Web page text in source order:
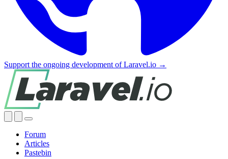
Support the ongoing development of Laravel.io →
Forum
Articles
Pastebin